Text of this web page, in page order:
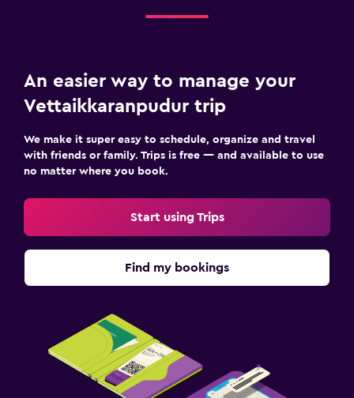
An easier way to manage your
Vettaikkaranpudur trip
We make it super easy to schedule, organize and travel
with friends or family. Trips is free — and available to use
no matter where you book.
Start using Trips
Find my bookings